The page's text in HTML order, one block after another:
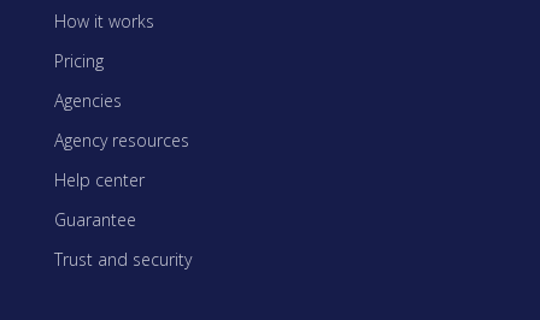
How it works
Pricing
Agencies
Agency resources
Help center
Guarantee
Trust and security